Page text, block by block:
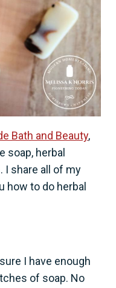
Bath and Beauty,
soap, herbal
I share all of my
how to do herbal
I have enough
of soap. No